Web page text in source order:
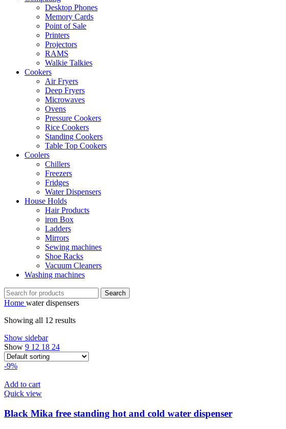
Desktop Phones
Memory Cards
Point of Sale
Printers
Projectors
RAMS
Walkie Talkies
Cookers
Air Fryers
Deep Fryers
Microwaves
Ovens
Pressure Cookers
Rice Cookers
Standing Cookers
Table Top Cookers
Coolers
Chillers
Freezers
Fridges
Water Dispensers
House Holds
Hair Products
iron Box
Ladders
Mirrors
Sewing machines
Shoe Racks
Vacuum Cleaners
Washing machines
Search
Home water dispensers
Showing all 12 results
Show sidebar
Show 9 12 18 24
-9%
Add to cart
Quick view
Black Mika free standing hot and cold water dispenser